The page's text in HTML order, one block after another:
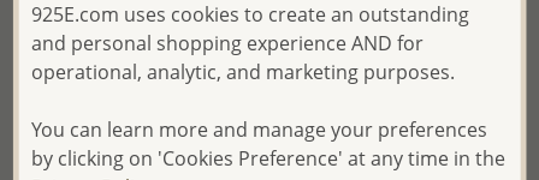
Wholesale 925 Sterling Silver
Cross Pendant, Decorated
with Various Gemstones.
Wholesale Price:Please Log-
in
La Preciada - Wholesale 925
Sterling Silver Pendant,
Decorated with Amethysts
Wholesale Price:Please Log-
in
925E.com uses cookies to create an outstanding
and personal shopping experience AND for
operational, analytic, and marketing purposes.
You can learn more and manage your preferences
by clicking on 'Cookies Preference' at any time in the